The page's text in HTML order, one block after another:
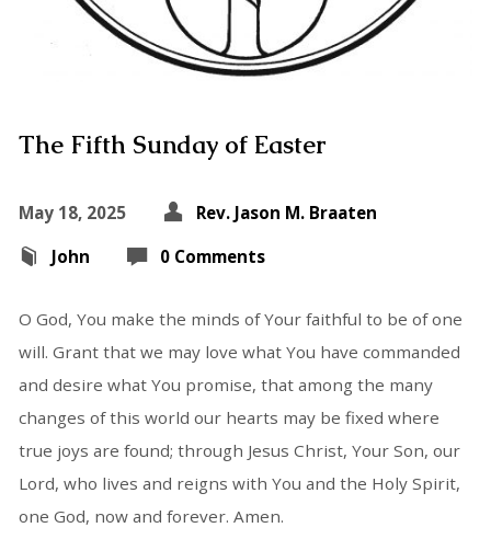
The Fifth Sunday of Easter
May 18, 2025
Rev. Jason M. Braaten
John
0 Comments
O God, You make the minds of Your faithful to be of one
will. Grant that we may love what You have commanded
and desire what You promise, that among the many
changes of this world our hearts may be fixed where
true joys are found; through Jesus Christ, Your Son, our
Lord, who lives and reigns with You and the Holy Spirit,
one God, now and forever. Amen.